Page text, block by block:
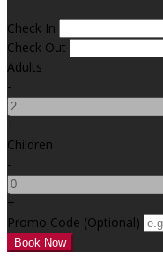
Check In
Check Out
Adults
-
+
Children
-
+
Promo Code (Optional)